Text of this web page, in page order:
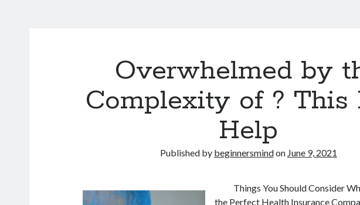
Overwhelmed by
Complexity of ? This
Help
Published by beginnersmindon June 9, 2021
Things You Should Consider
the Perfect Health Insurance